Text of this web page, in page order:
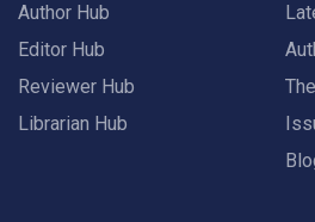
Author Hub
Editor Hub
Reviewer Hub
Librarian Hub